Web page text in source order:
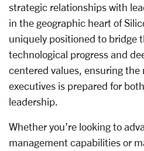
strategic relationships with
in the geographic heart of
uniquely positioned to bridge
technological progress and
centered values, ensuring the
executives is prepared for
leadership.
Whether you’re looking to
management capabilities or